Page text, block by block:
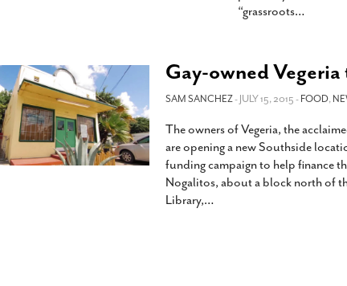
Hurdle
2021
“grassroots…
Gay-owned
SAM SANCHEZ- JULY 15, 2015 -FOOD,
The owners of Vegeria, the
are opening a new Southside
funding campaign to help finance
Nogalitos, about a block north of
Library,…